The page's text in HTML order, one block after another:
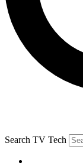
Search TV Tech